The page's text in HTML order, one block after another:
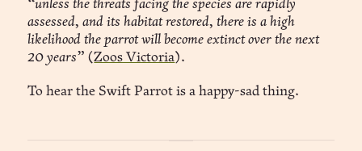
“unless the threats facing the species are rapidly
assessed, and its habitat restored, there is a high
likelihood the parrot will become extinct over the next
20 years” (Zoos Victoria).
To hear the Swift Parrot is a happy-sad thing.